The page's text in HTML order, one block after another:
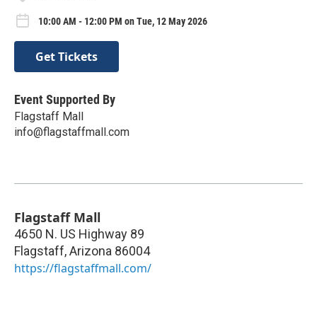
10:00 AM - 12:00 PM on Tue, 12 May 2026
Get Tickets
Event Supported By
Flagstaff Mall
info@flagstaffmall.com
Flagstaff Mall
4650 N. US Highway 89
Flagstaff,Arizona 86004
https://flagstaffmall.com/